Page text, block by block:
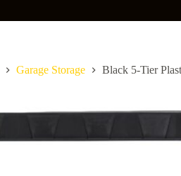
Garage Storage Black 5-Tier